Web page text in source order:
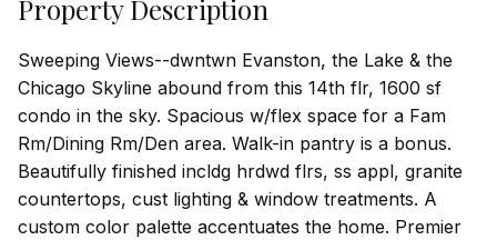
Property Description
Sweeping Views--dwntwn Evanston, the Lake & the
Chicago Skyline abound from this 14th flr, 1600 sf
condo in the sky. Spacious w/flex space for a Fam
Rm/Dining Rm/Den area. Walk-in pantry is a bonus.
Beautifully finished incldg hrdwd flrs, ss appl, granite
countertops, cust lighting & window treatments. A
custom color palette accentuates the home. Premier